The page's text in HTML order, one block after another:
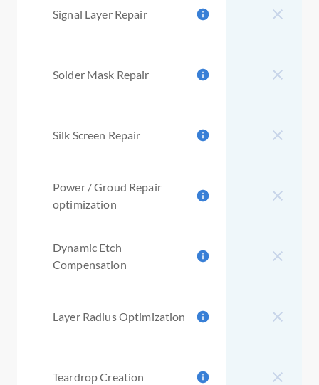
Signal Layer Repair
Solder Mask Repair
Silk Screen Repair
Power / Groud Repair
optimization
Dynamic Etch
Compensation
Layer Radius Optimization
Teardrop Creation